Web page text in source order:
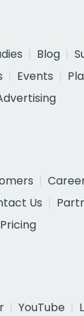
Blog
Events
Us
YouTube